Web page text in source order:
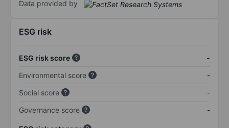
Data provided by
ESG risk
ESG risk score
-
Environmental score
-
Social score
-
Governance score
-